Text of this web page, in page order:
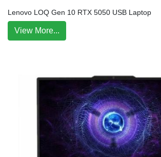
Lenovo LOQ Gen 10 RTX 5050 USB Laptop
View More...